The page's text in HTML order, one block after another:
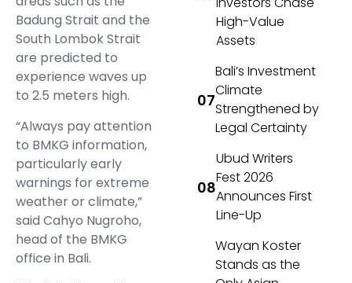
Badung Strait and the
South Lombok Strait
are predicted to
experience waves up
to 2.5 meters high.
“Always pay attention
to BMKG information,
particularly early
warnings for extreme
weather or climate,”
said Cahyo Nugroho,
head of the BMKG
office in Bali.
High-Value
Assets
Bali’s Investment
Climate
Strengthened by
Legal Certainty
Ubud Writers
Fest 2026
Announces First
Line-Up
Wayan Koster
Stands as the